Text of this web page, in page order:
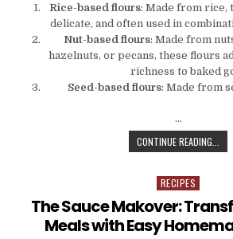
Rice-based flours: Made from rice,
delicate, and often used in
Nut-based flours: Made from
hazelnuts, or pecans, these flours
richness to baked
Seed-based flours: Made from
…
CONTINUE READING...
Posted in
RECIPES
The Sauce Makover:
Meals with Easy